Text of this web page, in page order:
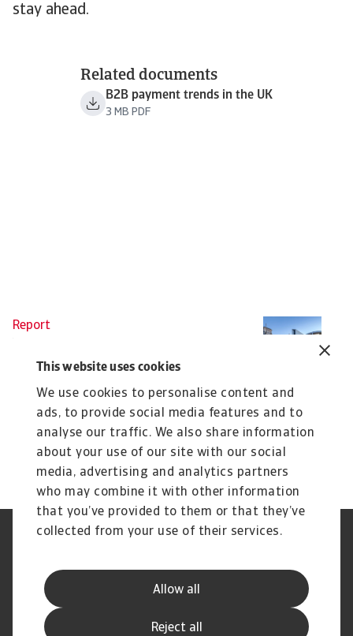
This website uses cookies
We use cookies to personalise content and
ads, to provide social media features and to
analyse our traffic. We also share information
about your use of our site with our social
media, advertising and analytics partners
who may combine it with other information
that you’ve provided to them or that they’ve
collected from your use of their services.
Allow all
Reject all
stay ahead.
Related documents
B2B payment trends in the UK
3 MB PDF
Report
Germany 2025
Our survey of companies across Germany reveals
that businesses are adjusting their working ...
Silvia Ungaro
23 May 2025
Supplier Information
Disclaimer
GDPR
Channel Partner Program